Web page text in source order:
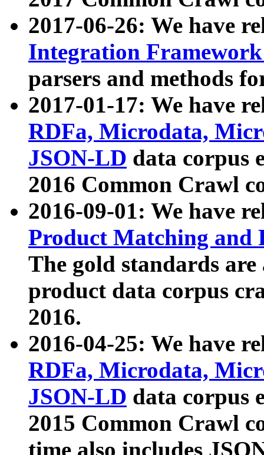
2017-06-26: We have
Integration
parsers and methods
2017-01-17: We have
RDFa, Microdata,
JSON-LD data corpus
2016 Common Crawl
2016-09-01: We have
Product Matching and
The gold standards
product data corpus
2016.
2016-04-25: We have
RDFa, Microdata,
JSON-LD data corpus
2015 Common Crawl
time also includes